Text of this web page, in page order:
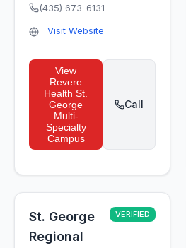
(435) 673-6131
Visit Website
View
Revere
Health St.
George
Multi-
Specialty
Campus
Call
St. George
Regional
VERIFIED